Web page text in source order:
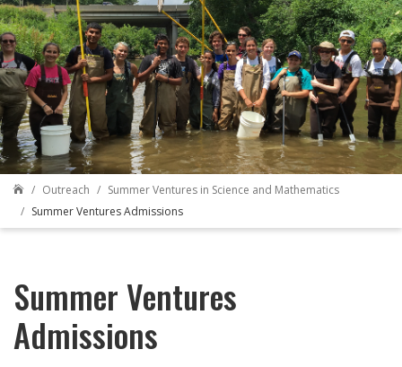
 Outreach
Summer Ventures in Science and Mathematics
Summer Ventures Admissions
Summer Ventures
Admissions